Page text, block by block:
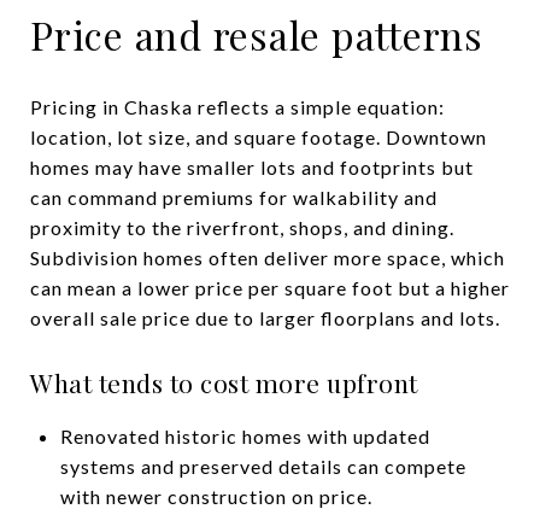
Price and resale patterns
Pricing in Chaska reflects a simple equation:
location, lot size, and square footage. Downtown
homes may have smaller lots and footprints but
can command premiums for walkability and
proximity to the riverfront, shops, and dining.
Subdivision homes often deliver more space, which
can mean a lower price per square foot but a higher
overall sale price due to larger floorplans and lots.
What tends to cost more upfront
Renovated historic homes with updated
systems and preserved details can compete
with newer construction on price.